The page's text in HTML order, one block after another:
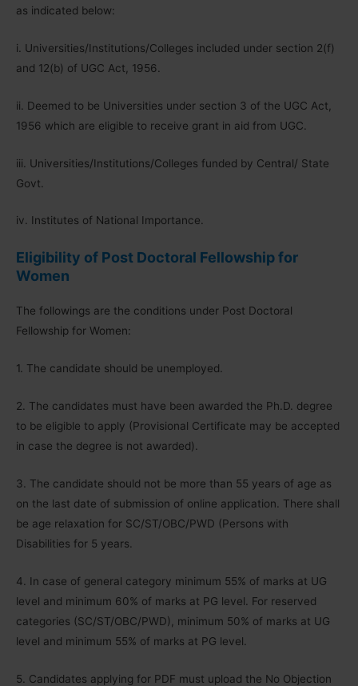
as indicated below:
i. Universities/Institutions/Colleges included under section 2(f)
and 12(b) of UGC Act, 1956.
ii. Deemed to be Universities under section 3 of the UGC Act,
1956 which are eligible to receive grant in aid from UGC.
iii. Universities/Institutions/Colleges funded by Central/ State
Govt.
iv. Institutes of National Importance.
Eligibility of Post Doctoral Fellowship for
Women
The followings are the conditions under Post Doctoral
Fellowship for Women:
1. The candidate should be unemployed.
2. The candidates must have been awarded the Ph.D. degree
to be eligible to apply (Provisional Certificate may be accepted
in case the degree is not awarded).
3. The candidate should not be more than 55 years of age as
on the last date of submission of online application. There shall
be age relaxation for SC/ST/OBC/PWD (Persons with
Disabilities for 5 years.
4. In case of general category minimum 55% of marks at UG
level and minimum 60% of marks at PG level. For reserved
categories (SC/ST/OBC/PWD), minimum 50% of marks at UG
level and minimum 55% of marks at PG level.
5. Candidates applying for PDF must upload the No Objection